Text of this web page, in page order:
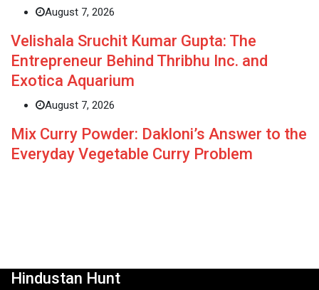
August 7, 2026
Velishala Sruchit Kumar Gupta: The
Entrepreneur Behind Thribhu Inc. and
Exotica Aquarium
August 7, 2026
Mix Curry Powder: Dakloni’s Answer to the
Everyday Vegetable Curry Problem
Hindustan Hunt